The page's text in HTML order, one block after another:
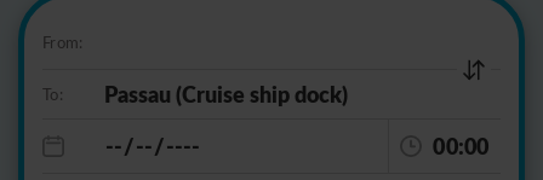
From:
To:
00:00